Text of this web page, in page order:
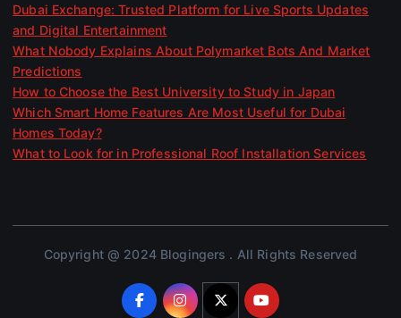
Dubai Exchange: Trusted Platform for Live Sports Updates
and Digital Entertainment
What Nobody Explains About Polymarket Bots And Market
Predictions
How to Choose the Best University to Study in Japan
Which Smart Home Features Are Most Useful for Dubai
Homes Today?
What to Look for in Professional Roof Installation Services
Copyright @ 2024 Blogingers . All Rights Reserved